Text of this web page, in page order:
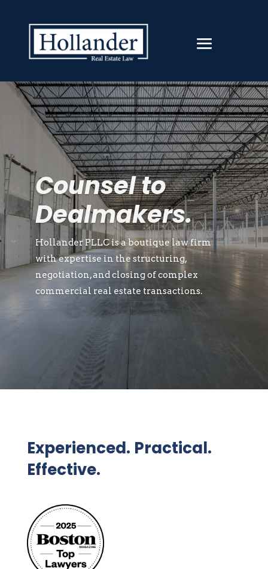
Counsel to
Dealmakers.
Hollander PLLC is a boutique law firm
with expertise in the structuring,
negotiation, and closing of complex
commercial real estate transactions.
Experienced. Practical.
Effective.